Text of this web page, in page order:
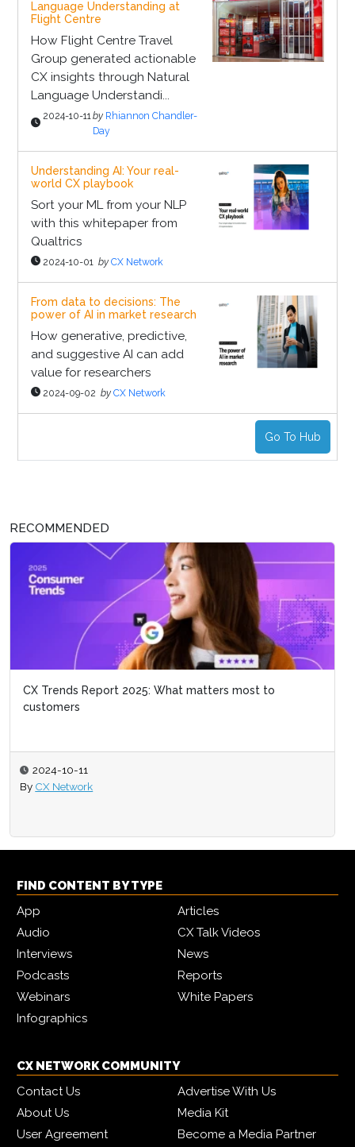
Language Understanding at
Flight Centre
How Flight Centre Travel
Group generated actionable
CX insights through Natural
Language Understandi...
2024-10-11 by Rhiannon Chandler-
Day
Understanding AI: Your real-
world CX playbook
Sort your ML from your NLP
with this whitepaper from
Qualtrics
2024-10-01 by CX Network
From data to decisions: The
power of AI in market research
How generative, predictive,
and suggestive AI can add
value for researchers
2024-09-02 by CX Network
Go To Hub
RECOMMENDED
CX Trends Report 2025: What matters most to
customers
2024-10-11
By CX Network
FIND CONTENT BY TYPE
App
Articles
Audio
CX Talk Videos
Interviews
News
Podcasts
Reports
Webinars
White Papers
Infographics
CX NETWORK COMMUNITY
Contact Us
Advertise With Us
About Us
Media Kit
User Agreement
Become a Media Partner